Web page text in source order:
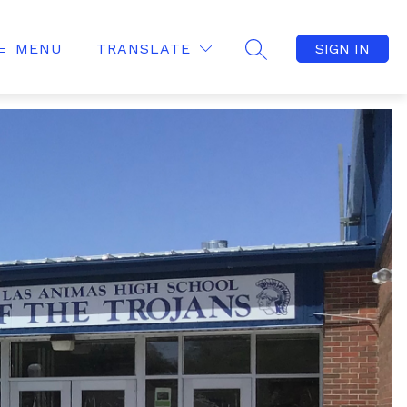
MENU TRANSLATE
SEARCH SITE
SIGN IN